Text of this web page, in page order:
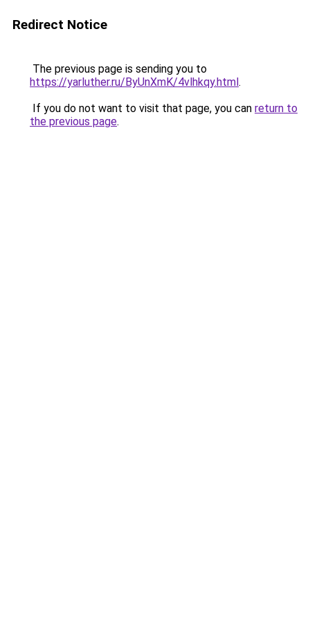
Redirect Notice
The previous page is sending you to
https://yarluther.ru/ByUnXmK/4vlhkqy.html.
If you do not want to visit that page, you can return to
the previous page.